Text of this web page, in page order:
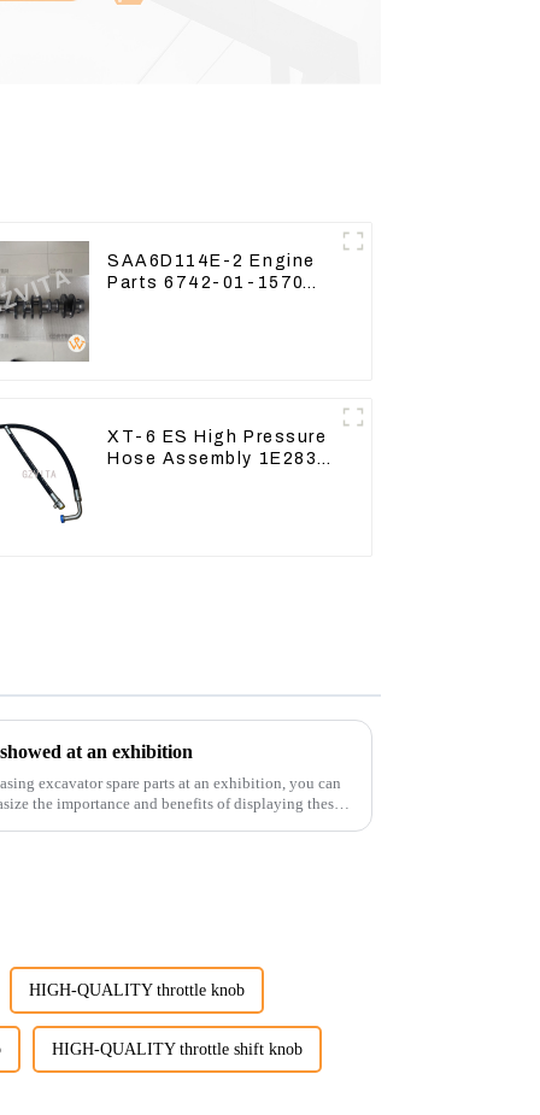
SAA6D114E-2 Engine
Parts 6742-01-1570
XT-6 ES High Pressure
Hose Assembly 1E2836
at an exhibition
excavator spare parts at an exhibition, you can
the importance and benefits of displaying these
HIGH-QUALITY throttle knob
HIGH-QUALITY throttle shift knob